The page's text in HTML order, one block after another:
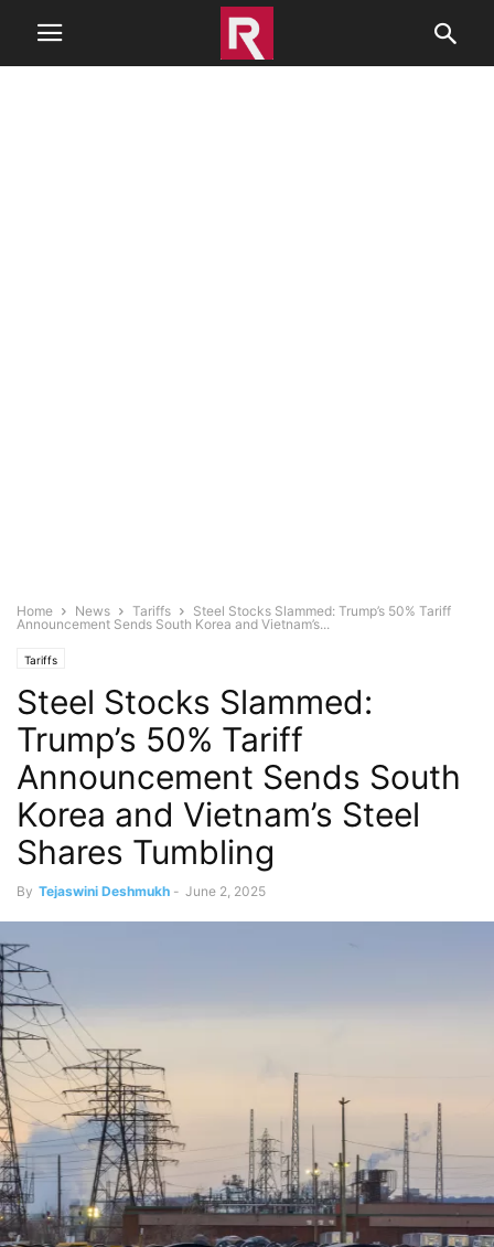
Home News Tariffs
Steel Stocks Slammed: Trump’s 50% Tariff
Announcement Sends South Korea and Vietnam’s...
Tariffs
Steel Stocks Slammed:
Trump’s 50% Tariff
Announcement Sends South
Korea and Vietnam’s Steel
Shares Tumbling
By Tejaswini Deshmukh - June 2, 2025